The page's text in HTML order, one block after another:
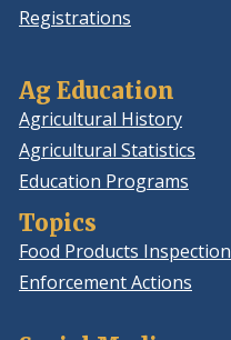
Registrations
Ag Education
Agricultural History
Agricultural Statistics
Education Programs
Topics
Food Products Inspection
Enforcement Actions